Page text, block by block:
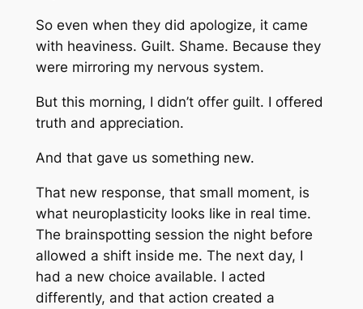
So even when they did apologize, it came
with heaviness. Guilt. Shame. Because they
were mirroring my nervous system.
But this morning, I didn’t offer guilt. I offered
truth and appreciation.
And that gave us something new.
That new response, that small moment, is
what neuroplasticity looks like in real time.
The brainspotting session the night before
allowed a shift inside me. The next day, I
had a new choice available. I acted
differently, and that action created a